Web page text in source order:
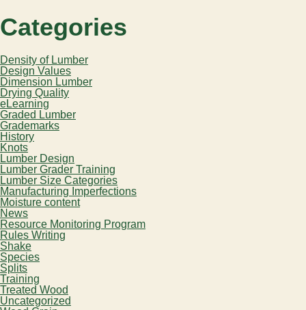
Categories
Density of Lumber
Design Values
Dimension Lumber
Drying Quality
eLearning
Graded Lumber
Grademarks
History
Knots
Lumber Design
Lumber Grader Training
Lumber Size Categories
Manufacturing Imperfections
Moisture content
News
Resource Monitoring Program
Rules Writing
Shake
Species
Splits
Training
Treated Wood
Uncategorized